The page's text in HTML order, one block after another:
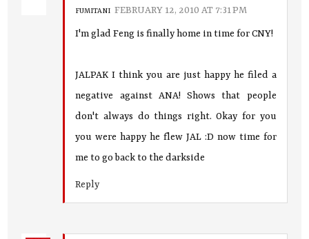
FUMITANI FEBRUARY 12, 2010 AT 7:31 PM
I'm glad Feng is finally home in time for CNY!
JALPAK I think you are just happy he filed a
negative against ANA! Shows that people
don't always do things right. Okay for you
you were happy he flew JAL :D now time for
me to go back to the darkside
Reply